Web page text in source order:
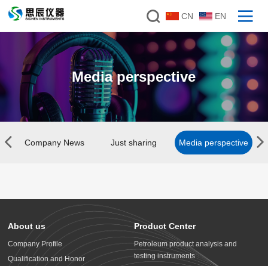
CN EN
Media perspective
Company News Just sharing Media perspective
About us
Company Profile
Qualification and Honor
Product Center
Petroleum product analysis and
testing instruments